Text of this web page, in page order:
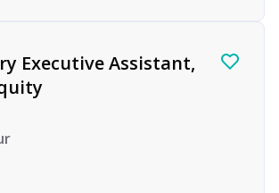
Executive Assistant,